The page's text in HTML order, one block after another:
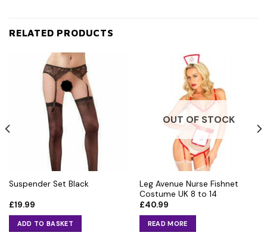
RELATED PRODUCTS
Suspender Set Black
£19.99
ADD TO BASKET
OUT OF STOCK
Leg Avenue Nurse Fishnet
Costume UK 8 to 14
£40.99
READ MORE